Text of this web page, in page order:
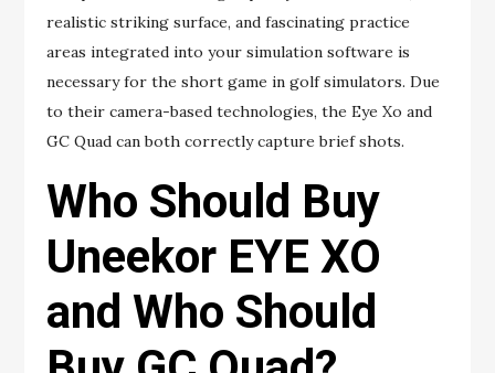
realistic striking surface, and fascinating practice
areas integrated into your simulation software is
necessary for the short game in golf simulators. Due
to their camera-based technologies, the Eye Xo and
GC Quad can both correctly capture brief shots.
Who Should Buy
Uneekor EYE XO
and Who Should